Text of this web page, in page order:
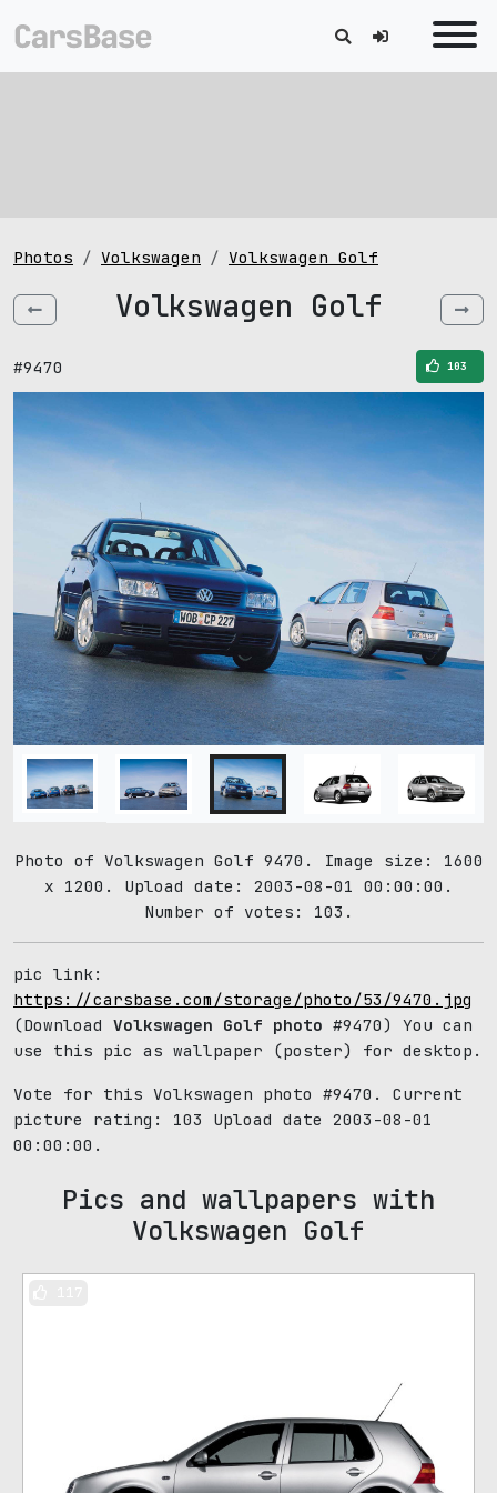
Photos Volkswagen Volkswagen Golf
Volkswagen Golf
#9470 103
Photo of Volkswagen Golf 9470. Image size: 1600
x 1200. Upload date: 2003-08-01 00:00:00.
Number of votes: 103.
pic link:
https://carsbase.com/storage/photo/53/9470.jpg
(Download Volkswagen Golf photo #9470) You can
use this pic as wallpaper (poster) for desktop.
Vote for this Volkswagen photo #9470. Current
picture rating: 103
Upload date 2003-08-01
00:00:00.
Pics and wallpapers with
Volkswagen Golf